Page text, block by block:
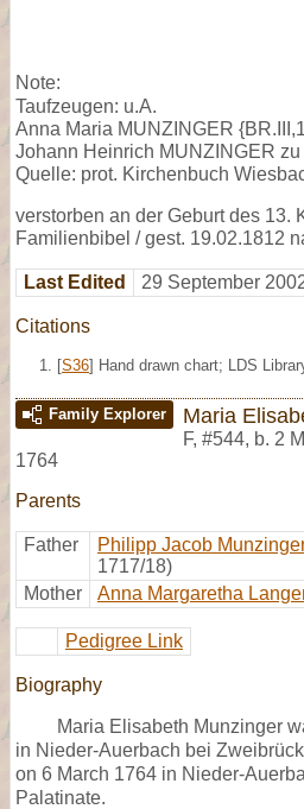
Note:
Taufzeugen: u.A.
Anna Maria MUNZINGER
Johann Heinrich MUNZINGER
Quelle: prot. Kirchenbuch
verstorben an der Geburt des 13.
Familienbibel / gest. 19.02.1812
Last Edited 29 September
Citations
[S36] Hand drawn chart; LDS
Family Explorer Maria
F, #544, b. 2
1764
Parents
Father Philipp Jacob
1717/18)
Mother
Anna Margaretha
Pedigree Link
Biography
Maria Elisabeth Munzinger
in Nieder-Auerbach bei
on 6 March 1764 in Nieder-
Palatinate.